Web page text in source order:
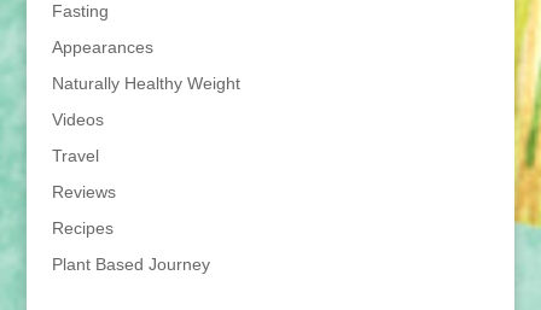
Fasting
Appearances
Naturally Healthy Weight
Videos
Travel
Reviews
Recipes
Plant Based Journey